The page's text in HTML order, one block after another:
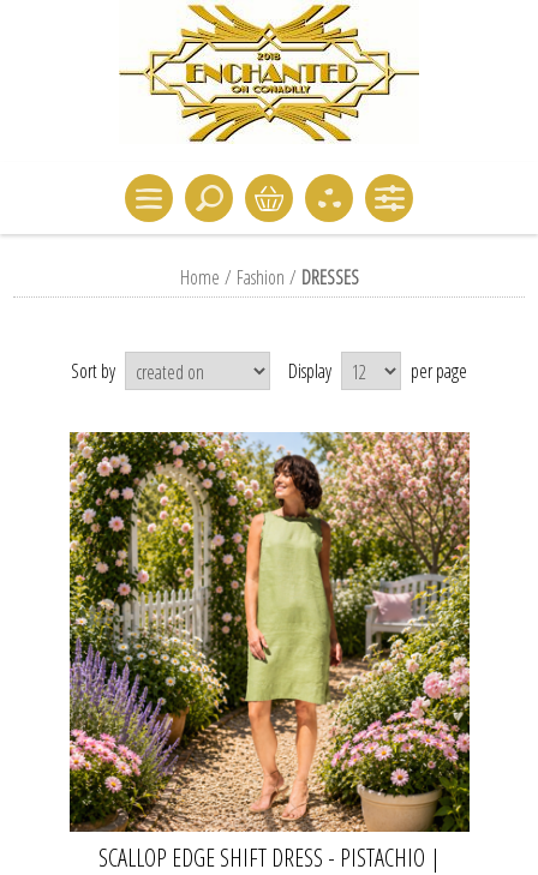
Home / Fashion / DRESSES
Sort by Display per page
SCALLOP EDGE SHIFT DRESS - PISTACHIO |